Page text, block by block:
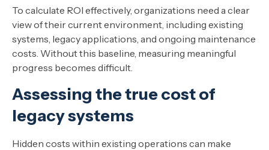
To calculate ROI effectively, organizations need a clear
view of their current environment, including existing
systems, legacy applications, and ongoing maintenance
costs. Without this baseline, measuring meaningful
progress becomes difficult.
Assessing the true cost of
legacy systems
Hidden costs within existing operations can make